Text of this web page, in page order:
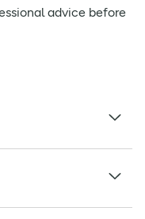
advice before